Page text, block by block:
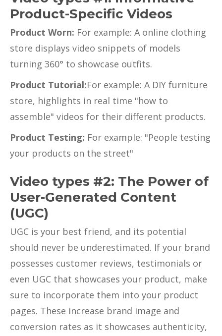
Product-Specific Videos
Product Worn: For example: A online clothing
store displays video snippets of models
turning 360° to showcase outfits.
Product Tutorial:For example: A DIY furniture
store, highlights in real time "how to
assemble" videos for their different products.
Product Testing: For example: "People testing
your products on the street"
Video types #2: The Power of
User-Generated Content
(UGC)
UGC is your best friend, and its potential
should never be underestimated. If your brand
possesses customer reviews, testimonials or
even UGC that showcases your product, make
sure to incorporate them into your product
pages. These increase brand image and
conversion rates as it showcases authenticity,